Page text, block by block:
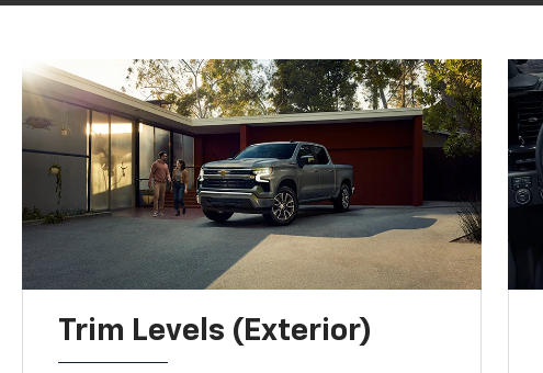
Trim Levels (Exterior)